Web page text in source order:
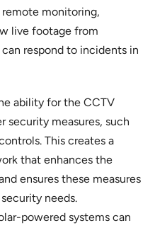
monitoring,
live footage from
respond to incidents in
ability for the CCTV
security measures, such
This creates a
that enhances the
ensures these measures
needs.
powered systems can